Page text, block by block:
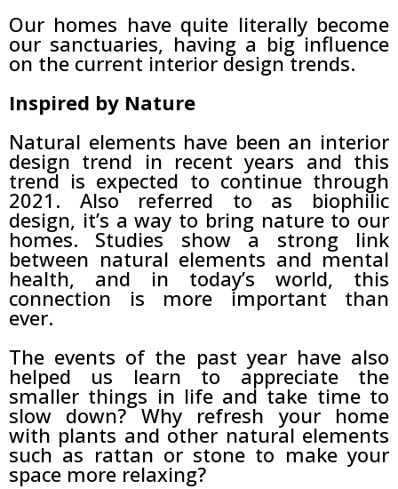
Our homes have quite literally become
our sanctuaries, having a big influence
on the current interior design trends.
Inspired by Nature
Natural elements have been an interior
design trend in recent years and this
trend is expected to continue through
2021. Also referred to as biophilic
design, it’s a way to bring nature to our
homes. Studies show a strong link
between natural elements and mental
health, and in today’s world, this
connection is more important than
ever.
The events of the past year have also
helped us learn to appreciate the
smaller things in life and take time to
slow down? Why refresh your home
with plants and other natural elements
such as rattan or stone to make your
space more relaxing?